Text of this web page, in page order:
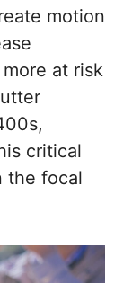
motion
more at risk
critical
the focal